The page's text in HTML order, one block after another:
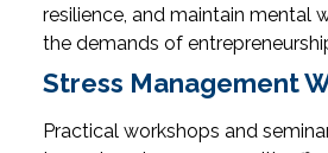
resilience, and maintain mental
the demands of
Stress Management
Practical workshops and